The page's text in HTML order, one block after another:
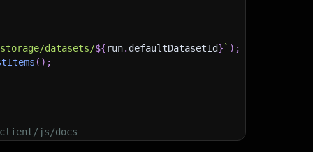
datasets/${run. defaultDatasetId} ` ) ;
( ) ;
js/docs